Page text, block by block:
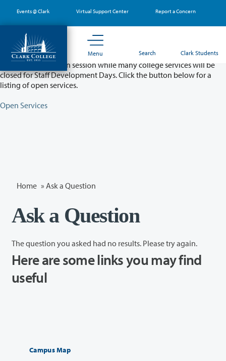
main
content
Events @ Clark Virtual Support Center Report a Concern
Menu Search Clark Students
Partial College Closure - August 11 & 12
Classes will remain in session while many college services will be
closed for Staff Development Days. Click the button below for a
listing of open services.
Open Services
Home » Ask a Question
Ask a Question
The question you asked had no results. Please try again.
Here are some links you may find
useful
Campus Map